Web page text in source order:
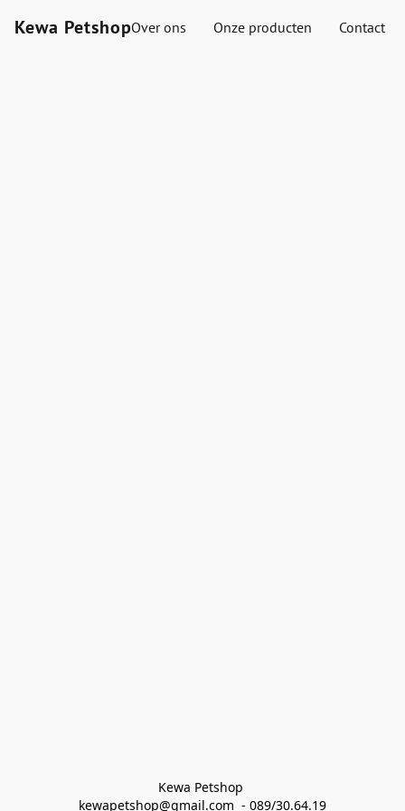
Kewa PetshopOver ons Onze producten Contact
Kewa Petshop
kewapetshop@gmail.com  - 089/30.64.19